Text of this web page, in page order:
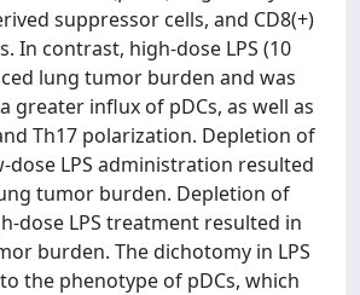
suppressor cells, and CD8(+)
In contrast, high-dose LPS (10
lung tumor burden and was
greater influx of pDCs, as well as
Th17 polarization. Depletion of
dose LPS administration resulted
tumor burden. Depletion of
dose LPS treatment resulted in
burden. The dichotomy in LPS
the phenotype of pDCs, which